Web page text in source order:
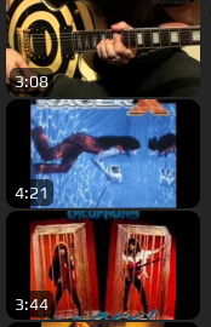
3:08
4:21
3:44